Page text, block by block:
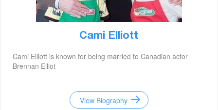
Cami Elliott
Cami Elliott is known for being married to Canadian actor
Brennan Elliot
View Biography